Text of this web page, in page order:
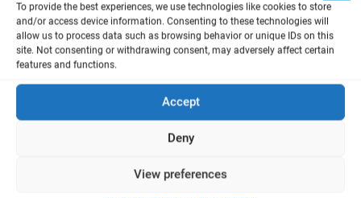
To provide the best experiences, we use technologies like cookies to store
and/or access device information. Consenting to these technologies will
allow us to process data such as browsing behavior or unique IDs on this
site. Not consenting or withdrawing consent, may adversely affect certain
features and functions.
Accept
Deny
View preferences